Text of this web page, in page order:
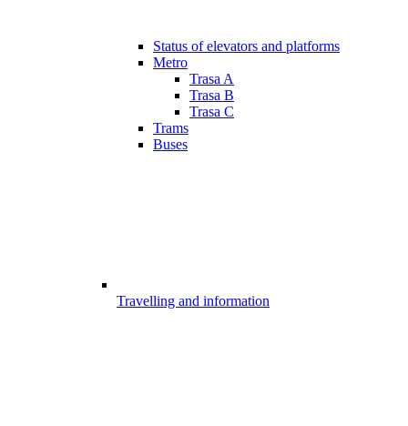
Status of elevators and platforms
Metro
Trasa A
Trasa B
Trasa C
Trams
Buses
Travelling and information